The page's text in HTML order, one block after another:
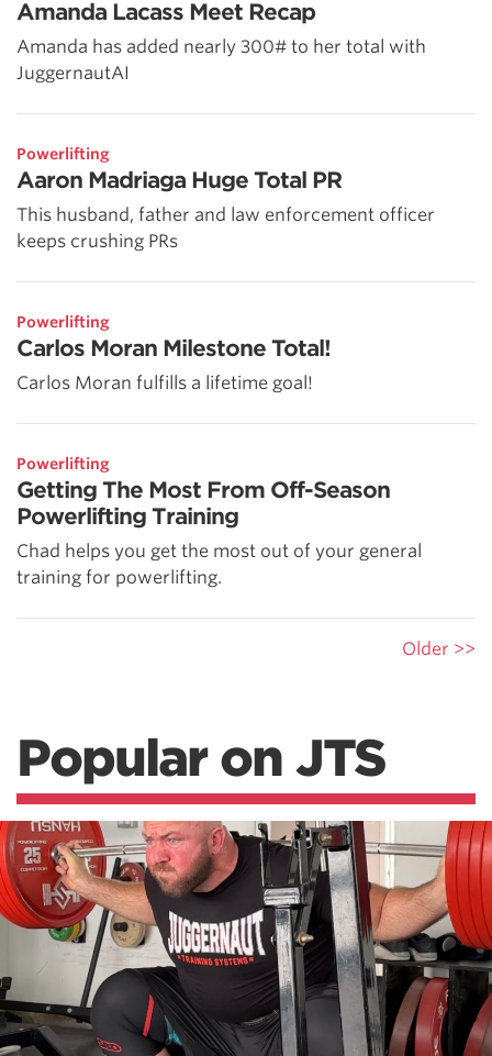
Amanda Lacass Meet Recap
Amanda has added nearly 300# to her total with
JuggernautAI
Powerlifting
Aaron Madriaga Huge Total PR
This husband, father and law enforcement officer
keeps crushing PRs
Powerlifting
Carlos Moran Milestone Total!
Carlos Moran fulfills a lifetime goal!
Powerlifting
Getting The Most From Off-Season
Powerlifting Training
Chad helps you get the most out of your general
training for powerlifting.
Older >>
Popular on JTS